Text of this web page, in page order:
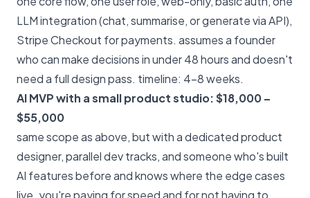
LLM integration (chat, summarise, or generate via API),
Stripe Checkout for payments. assumes a founder
who can make decisions in under 48 hours and doesn't
need a full design pass. timeline: 4–8 weeks.
AI MVP with a small product studio: $18,000 –
$55,000
same scope as above, but with a dedicated product
designer, parallel dev tracks, and someone who's built
AI features before and knows where the edge cases
live. you're paying for speed and for not having to